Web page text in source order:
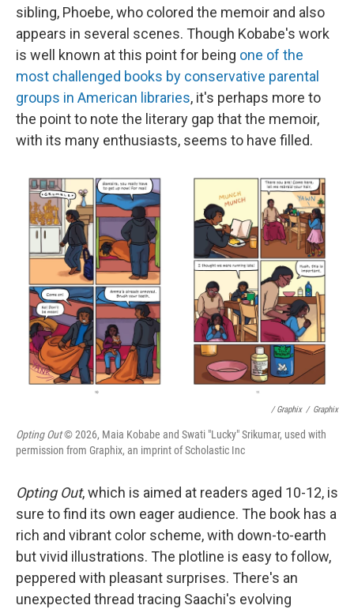
sibling, Phoebe, who colored the memoir and also
appears in several scenes. Though Kobabe's work
is well known at this point for being one of the
most challenged books by conservative parental
groups in American libraries, it's perhaps more to
the point to note the literary gap that the memoir,
with its many enthusiasts, seems to have filled.
/ Graphix / Graphix
Opting Out© 2026, Maia Kobabe and Swati "Lucky" Srikumar, used with
permission from Graphix, an imprint of Scholastic Inc
Opting Out, which is aimed at readers aged 10-12, is
sure to find its own eager audience. The book has a
rich and vibrant color scheme, with down-to-earth
but vivid illustrations. The plotline is easy to follow,
peppered with pleasant surprises. There's an
unexpected thread tracing Saachi's evolving